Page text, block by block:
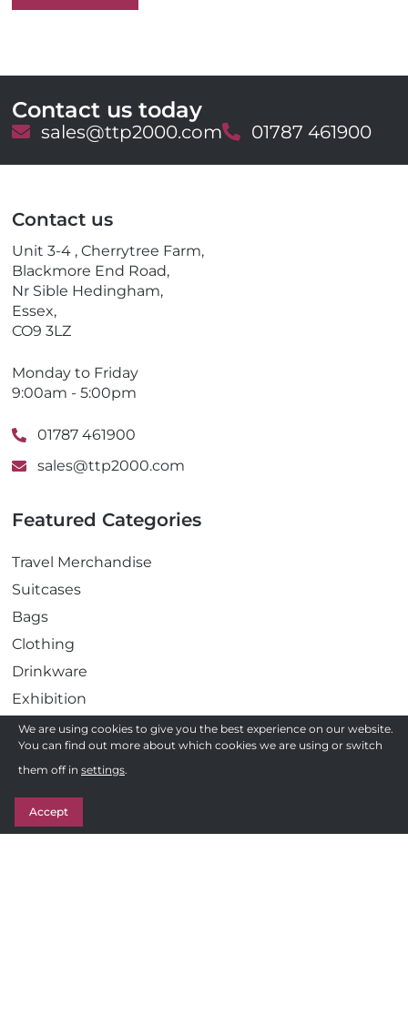
Contact us today
E
a
sales@ttp2000.comT
l
01787 461900
Contact us
Unit 3-4 , Cherrytree Farm,
Blackmore End Road,
Nr Sible Hedingham,
Essex,
CO9 3LZ
Monday to Friday
9:00am - 5:00pm
01787 461900
sales@ttp2000.com
Featured Categories
Travel Merchandise
Suitcases
Bags
Clothing
Drinkware
Exhibition
Gadgets
Health
Stationery
Awards
We are using cookies to give you the best experience on our website.
You can find out more about which cookies we are using or switch
them off in settings.
Accept